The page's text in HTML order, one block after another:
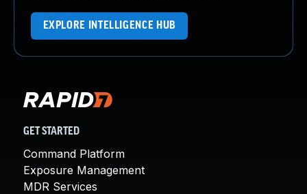
EXPLORE INTELLIGENCE HUB
GET STARTED
Command Platform
Exposure Management
MDR Services